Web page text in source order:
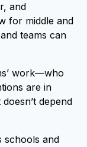
and
for middle and
teams can
work—who
are in
depend
schools and